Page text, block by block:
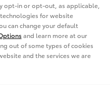
opt-in or opt-out, as applicable,
for website
can change your default
and learn more at our
out of some types of cookies
and the services we are